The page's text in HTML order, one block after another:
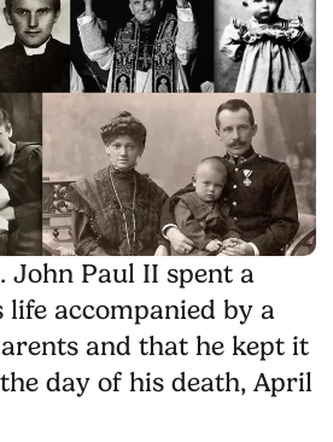
John Paul II spent a
accompanied by a
and that he kept it
day of his death, April